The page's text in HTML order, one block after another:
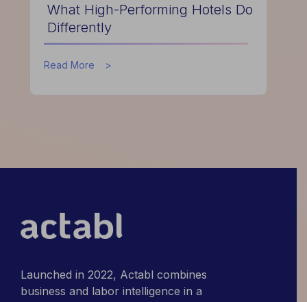
What High-Performing Hotels Do
Differently
Read More about
Launched in 2022, Actabl combines
business and labor intelligence in a